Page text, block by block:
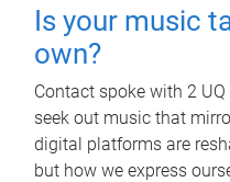
Is your music
own?
Contact spoke with 2
seek out music that
digital platforms are
but how we express